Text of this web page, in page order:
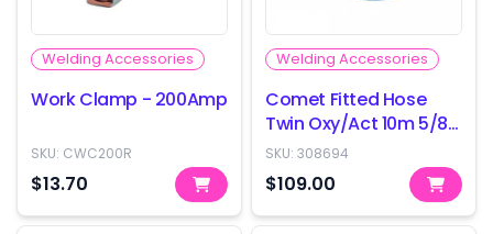
Welding Accessories
Work Clamp - 200Amp
SKU: CWC200R
$13.70
Welding Accessories
Comet Fitted Hose
Twin Oxy/Act 10m 5/8-
18
SKU: 308694
$109.00